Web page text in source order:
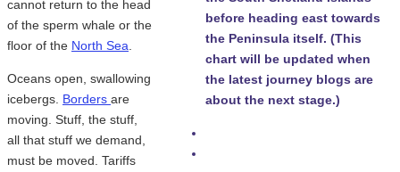
cannot return to the head
of the sperm whale or the
floor of the North Sea
Oceans open, swallowing
icebergs. Borders are
moving. Stuff, the stuff,
all that stuff we demand,
must be moved. Tariffs
before heading east towards
the Peninsula itself. (This
chart will be updated when
the latest journey blogs are
about the next stage.)